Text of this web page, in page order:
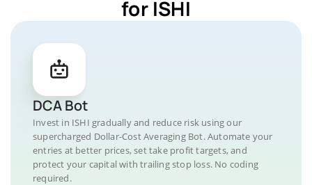
for ISHI
DCA Bot
Invest in ISHI gradually and reduce risk using our
supercharged Dollar-Cost Averaging Bot. Automate your
entries at better prices, set take profit targets, and
protect your capital with trailing stop loss. No coding
required.